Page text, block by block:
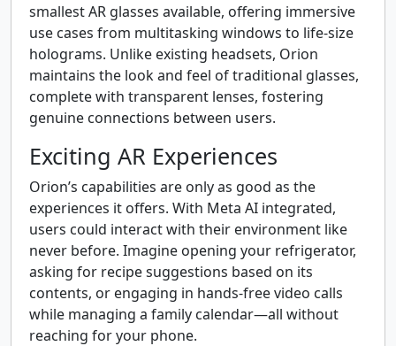
smallest AR glasses available, offering immersive
use cases from multitasking windows to life-size
holograms. Unlike existing headsets, Orion
maintains the look and feel of traditional glasses,
complete with transparent lenses, fostering
genuine connections between users.
Exciting AR Experiences
Orion’s capabilities are only as good as the
experiences it offers. With Meta AI integrated,
users could interact with their environment like
never before. Imagine opening your refrigerator,
asking for recipe suggestions based on its
contents, or engaging in hands-free video calls
while managing a family calendar—all without
reaching for your phone.